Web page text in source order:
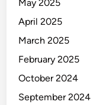
May 2025
April 2025
March 2025
February 2025
October 2024
September 2024